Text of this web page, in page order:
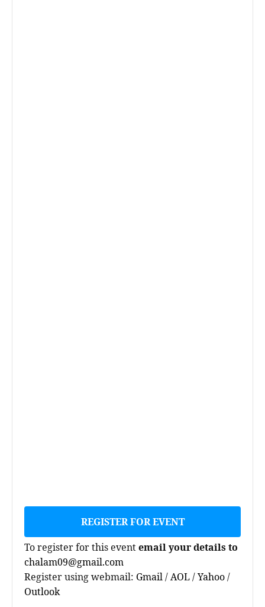
REGISTER FOR EVENT
To register for this eventemail your details to
chalam09@gmail.com
Register using webmail: Gmail/AOL/Yahoo/
Outlook